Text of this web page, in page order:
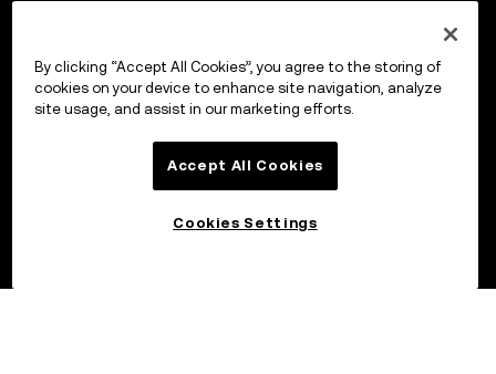
By clicking “Accept All Cookies”, you agree to the storing of
cookies on your device to enhance site navigation, analyze
site usage, and assist in our marketing efforts.
Accept All Cookies
Cookies Settings